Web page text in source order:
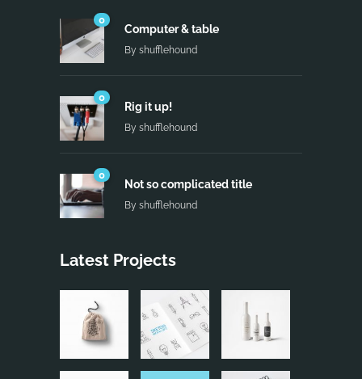
0
Computer & table
By shufflehound
0
Rig it up!
By shufflehound
0
Not so complicated title
By shufflehound
Latest Projects